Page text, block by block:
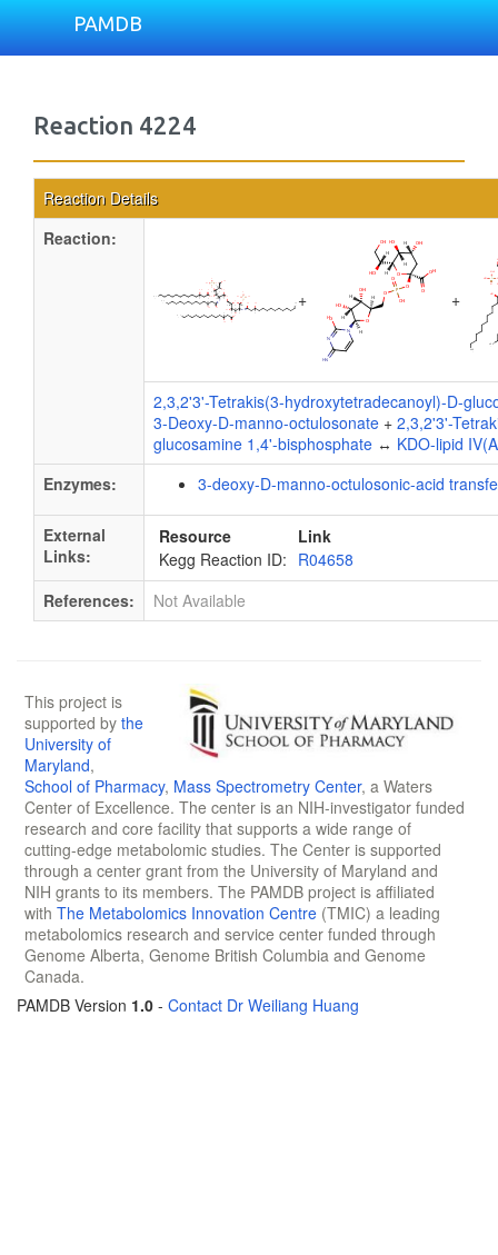
PAMDB
Reaction 4224
Reaction Details
Reaction:
+ +
2,3,2'3'-Tetrakis(3-hydroxytetradecanoyl)-D-
3-Deoxy-D-manno-octulosonate + 2,3,2'3'-
glucosamine 1,4'-bisphosphate ↔ KDO-lipid
Enzymes:
3-deoxy-D-manno-octulosonic-acid
External
Links:
Resource
Link
Kegg Reaction ID: R04658
References:
Not Available
This project is
supported by the
University of
Maryland,
School of Pharmacy, Mass Spectrometry Center, a Waters
Center of Excellence. The center is an NIH-investigator funded
research and core facility that supports a wide range of
cutting-edge metabolomic studies. The Center is supported
through a center grant from the University of Maryland and
NIH grants to its members. The PAMDB project is affiliated
with The Metabolomics Innovation Centre (TMIC) a leading
metabolomics research and service center funded through
Genome Alberta, Genome British Columbia and Genome
Canada.
PAMDB Version 1.0 - Contact Dr Weiliang Huang